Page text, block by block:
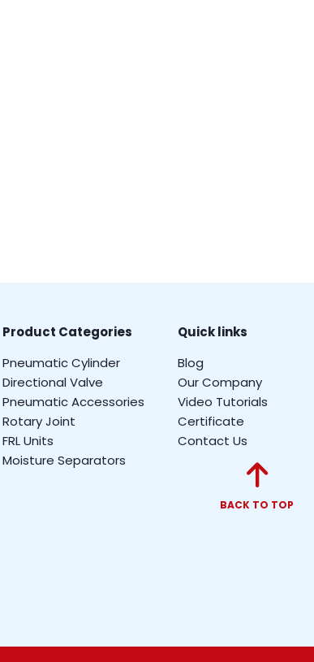
BACK TO TOP
Product Categories
Pneumatic Cylinder
Directional Valve
Pneumatic Accessories
Rotary Joint
FRL Units
Moisture Separators
Quick links
Blog
Our Company
Video Tutorials
Certificate
Contact Us